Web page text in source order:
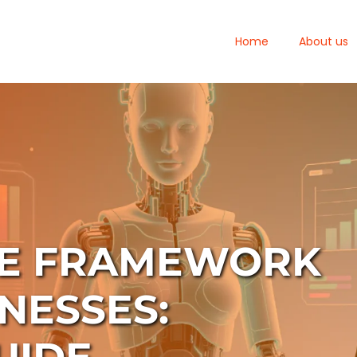
Home About us
FRAMEWORK